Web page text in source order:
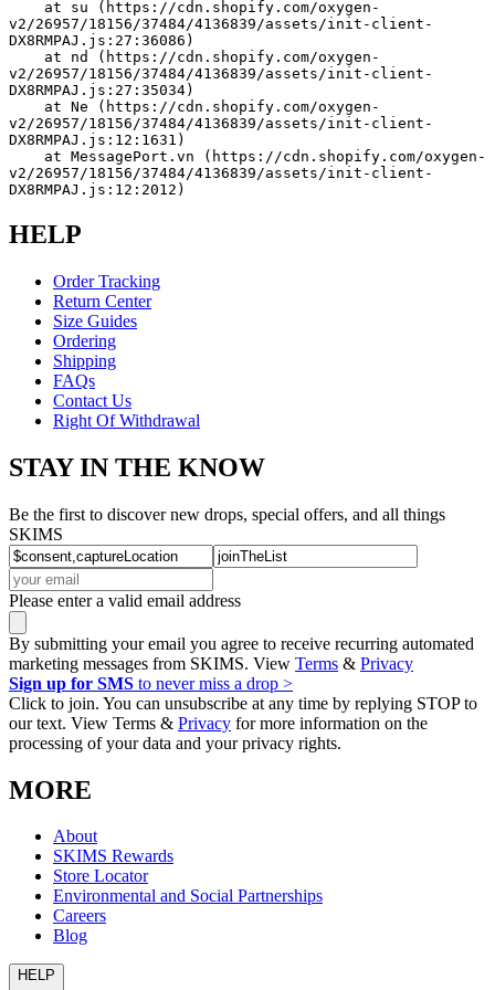
v2/26957/18156/37484/4136839/assets/init-client-
DX8RMPAJ.js:27:36086)
v2/26957/18156/37484/4136839/assets/init-client-
DX8RMPAJ.js:27:35034)
v2/26957/18156/37484/4136839/assets/init-client-
DX8RMPAJ.js:12:1631)
v2/26957/18156/37484/4136839/assets/init-client-
DX8RMPAJ.js:12:2012)
HELP
Order Tracking
Return Center
Size Guides
Ordering
Shipping
FAQs
Contact Us
Right Of Withdrawal
STAY IN THE KNOW
Be the first to discover new drops, special offers, and all things
SKIMS
Please enter a valid email address
By submitting your email you agree to receive recurring automated
marketing messages from SKIMS. View Terms & Privacy
Sign up for SMS to never miss a drop >
Click to join. You can unsubscribe at any time by replying STOP to
our text. View Terms & Privacy for more information on the
processing of your data and your privacy rights.
MORE
About
SKIMS Rewards
Store Locator
Environmental and Social Partnerships
Careers
Blog
HELP